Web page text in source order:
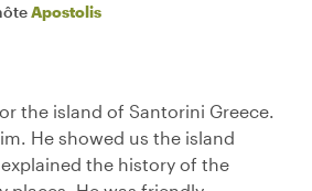
Apostolis
the island of Santorini Greece.
He showed us the island
the history of the